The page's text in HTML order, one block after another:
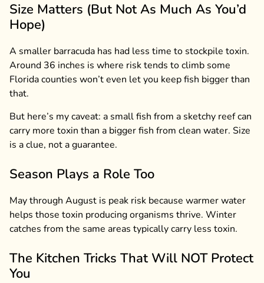
Size Matters (But Not As Much As You’d
Hope)
A smaller barracuda has had less time to stockpile toxin.
Around 36 inches is where risk tends to climb some
Florida counties won’t even let you keep fish bigger than
that.
But here’s my caveat: a small fish from a sketchy reef can
carry more toxin than a bigger fish from clean water. Size
is a clue, not a guarantee.
Season Plays a Role Too
May through August is peak risk because warmer water
helps those toxin producing organisms thrive. Winter
catches from the same areas typically carry less toxin.
The Kitchen Tricks That Will NOT Protect
You